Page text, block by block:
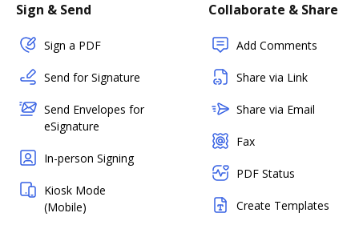
Sign & Send
Sign a PDF
Send for Signature
Send Envelopes for
eSignature
In-person Signing
Kiosk Mode
(Mobile)
Collaborate & Share
Add Comments
Share via Link
Share via Email
Fax
PDF Status
Create Templates